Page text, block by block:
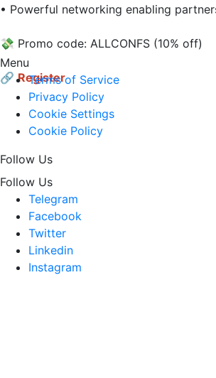
• Powerful networking enabling
💸 Promo code: ALLCONFS (10% off)
🔗 Register
Menu
Terms of Service
Privacy Policy
Cookie Settings
Cookie Policy
Follow Us
Follow Us
Telegram
Facebook
Twitter
Linkedin
Instagram